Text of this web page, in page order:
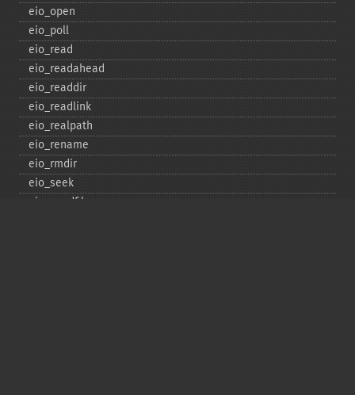
eio_​open
eio_​poll
eio_​read
eio_​readahead
eio_​readdir
eio_​readlink
eio_​realpath
eio_​rename
eio_​rmdir
eio_​seek
eio_​sendfile